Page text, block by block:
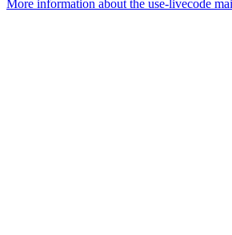
More information about the use-livecode